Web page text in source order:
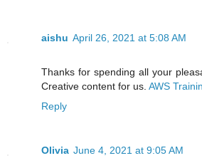
aishu April 26, 2021 at 5:08 AM
Thanks for spending all your
Creative content for us. AWS
Reply
Olivia June 4, 2021 at 9:05 AM